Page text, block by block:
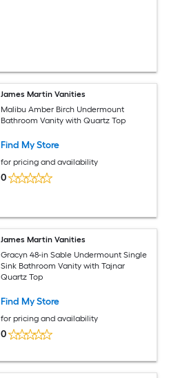
James Martin Vanities
Malibu Amber Birch Undermount
Bathroom Vanity with Quartz Top
Find My Store
for pricing and availability
0
James Martin Vanities
Gracyn 48-in Sable Undermount Single
Sink Bathroom Vanity with Tajnar
Quartz Top
Find My Store
for pricing and availability
0